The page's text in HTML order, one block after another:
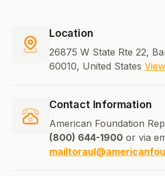
Location
26875 W State Rte 22,
60010, United States
Contact Information
American Foundation
(800) 644-1900 or via